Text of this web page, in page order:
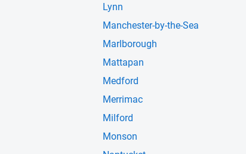
Lynn
Manchester-by-the-Sea
Marlborough
Mattapan
Medford
Merrimac
Milford
Monson